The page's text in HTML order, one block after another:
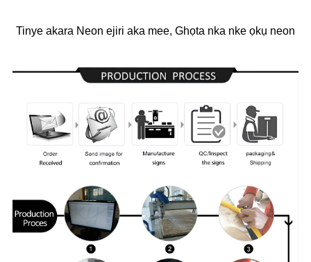
Tinye akara Neon ejiri aka mee, Ghọta nka nke ọkụ neon